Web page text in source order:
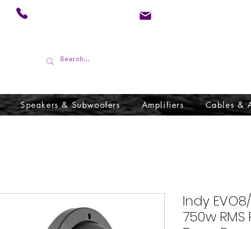
Speakers & Subwoofers Amplifiers Cables &
Indy
750w